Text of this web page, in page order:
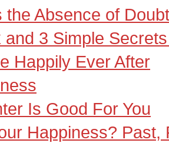
the Absence of Doubt
and 3 Simple
Happily Ever After
Is Good For You
Happiness?